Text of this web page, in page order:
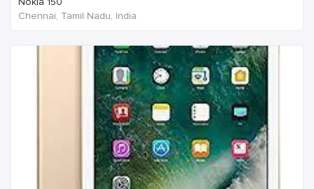
Chennai, Tamil Nadu, India